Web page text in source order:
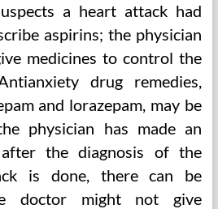
a heart attack had
aspirins; the physician
medicines to control the
drug remedies,
and lorazepam, may be
physician has made an
after the diagnosis of the
is done, there can be
doctor might not give